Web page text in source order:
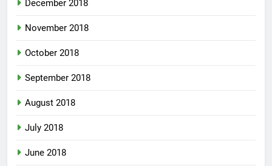
December 2018
November 2018
October 2018
September 2018
August 2018
July 2018
June 2018